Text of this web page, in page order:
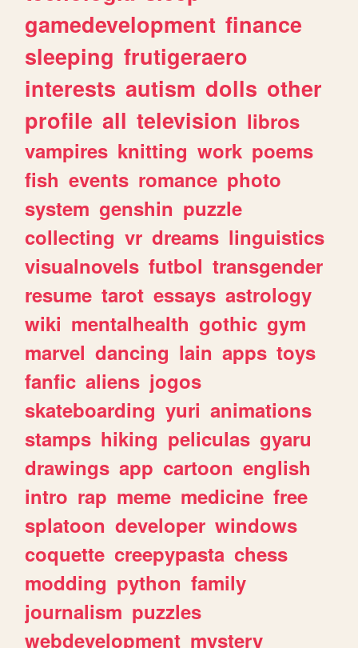
gamedevelopment finance
sleeping frutigeraero
interests autism dolls other
profile all television libros
vampires knitting work poems
fish events romance photo
system genshin puzzle
collecting vr dreams linguistics
visualnovels futbol transgender
resume tarot essays astrology
wiki mentalhealth gothic gym
marvel dancing lain apps toys
fanfic aliens jogos
skateboarding yuri animations
stamps hiking peliculas gyaru
drawings app cartoon english
intro rap meme medicine free
splatoon developer windows
coquette creepypasta chess
modding python family
journalism puzzles
webdevelopment mystery